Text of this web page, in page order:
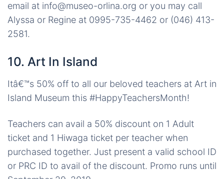
email at info@museo-orlina.org or you may call
Alyssa or Regine at 0995-735-4462 or (046) 413-
2581.
10. Art In Island
Itâ€™s 50% off to all our beloved teachers at Art in
Island Museum this #HappyTeachersMonth!
Teachers can avail a 50% discount on 1 Adult
ticket and 1 Hiwaga ticket per teacher when
purchased together. Just present a valid school ID
or PRC ID to avail of the discount. Promo runs until